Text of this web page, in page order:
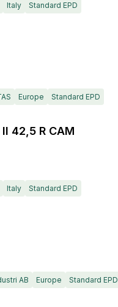
Italy Standard EPD
Europe Standard EPD
42,5 R CAM
Italy Standard EPD
AB Europe Standard EPD